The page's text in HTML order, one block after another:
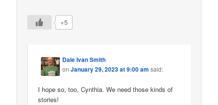
+5
Dale Ivan Smith
onJanuary 29, 2023 at 9:00 am said:
I hope so, too, Cynthia. We need those kinds of
stories!